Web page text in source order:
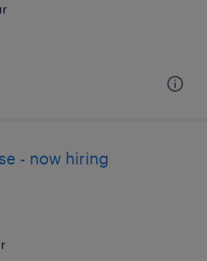
- now hiring